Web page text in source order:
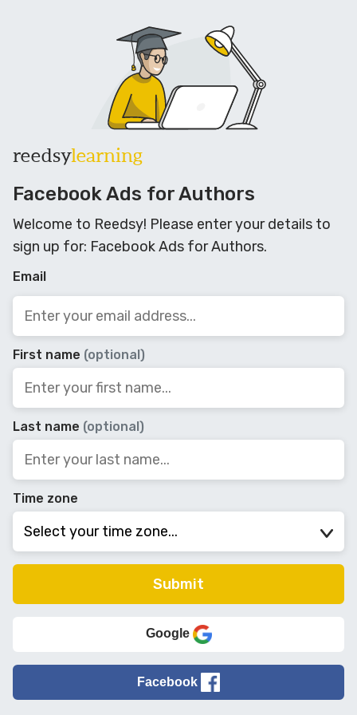
reedsylearning
Facebook Ads for Authors
Welcome to Reedsy! Please enter your details to
sign up for: Facebook Ads for Authors.
Email
First name (optional)
Last name (optional)
Time zone
Google
Facebook